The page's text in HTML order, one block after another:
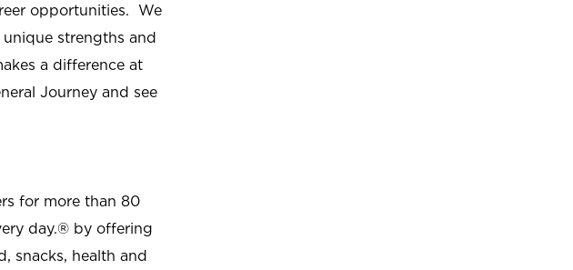
opportunities. We
strengths and
a difference at
Journey and see
for more than 80
day.® by offering
snacks, health and